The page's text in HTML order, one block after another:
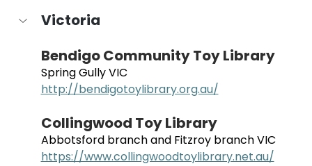
Victoria
Bendigo Community Toy Library
Spring Gully VIC
http://bendigotoylibrary.org.au/
Collingwood Toy Library
Abbotsford branch and Fitzroy branch VIC
https://www.collingwoodtoylibrary.net.au/